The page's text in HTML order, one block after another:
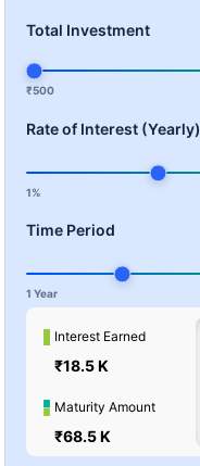
Total Investment
₹500
Rate of Interest (Yearly)
1%
Time Period
1 Year
Interest Earned
₹18.5 K
Maturity Amount
₹68.5 K